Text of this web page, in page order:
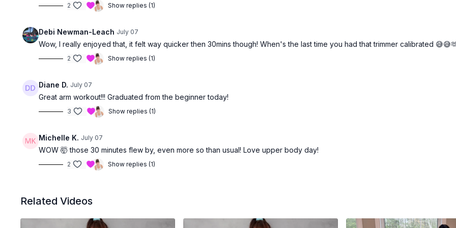
2 Show replies (1)
Debi Newman-Leach July 07
Wow, I really enjoyed that, it felt way quicker then 30mins though! When's the last time you had that trimmer calibrated
2 Show replies (1)
Diane D. July 07
Great arm workout!!! Graduated from the beginner today!
3 Show replies (1)
Michelle K. July 07
WOW 🤯 those 30 minutes flew by, even more so than usual! Love upper body day!
2 Show replies (1)
Related Videos